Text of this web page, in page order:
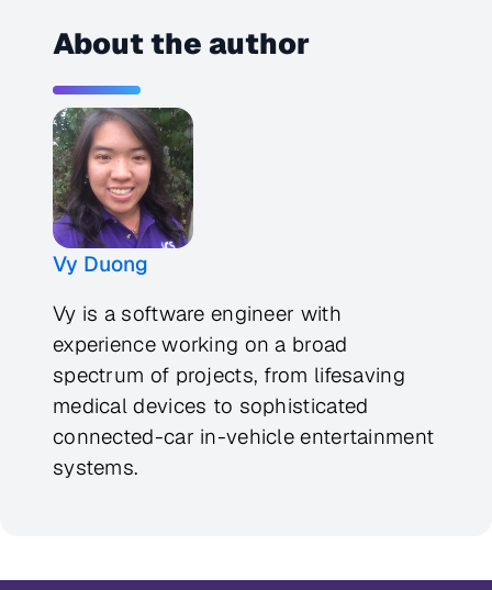
About the author
Vy Duong
Vy is a software engineer with
experience working on a broad
spectrum of projects, from lifesaving
medical devices to sophisticated
connected-car in-vehicle entertainment
systems.